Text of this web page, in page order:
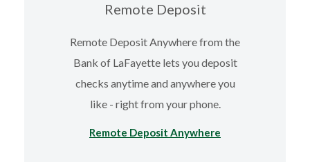
Remote Deposit
Remote Deposit Anywhere from the
Bank of LaFayette lets you deposit
checks anytime and anywhere you
like - right from your phone.
Remote Deposit Anywhere